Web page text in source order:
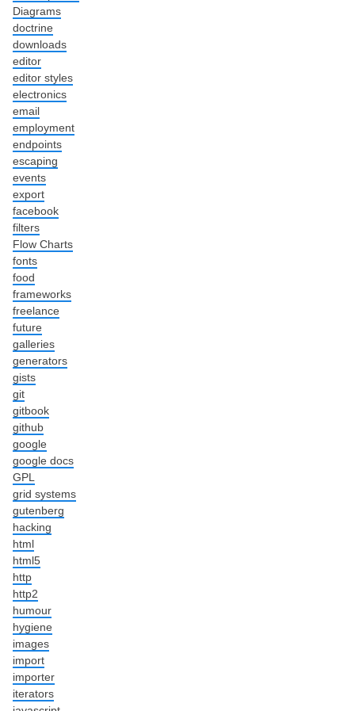
Diagrams
doctrine
downloads
editor
editor styles
electronics
email
employment
endpoints
escaping
events
export
facebook
filters
Flow Charts
fonts
food
frameworks
freelance
future
galleries
generators
gists
git
gitbook
github
google
google docs
GPL
grid systems
gutenberg
hacking
html
html5
http
http2
humour
hygiene
images
import
importer
iterators